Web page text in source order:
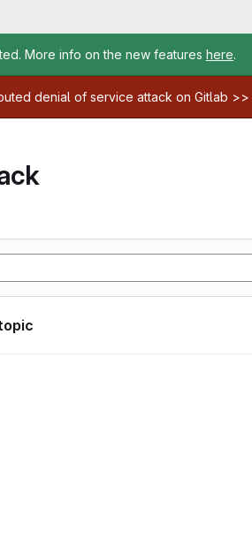
More info on the new features here.
denial of service attack on Gitlab >>